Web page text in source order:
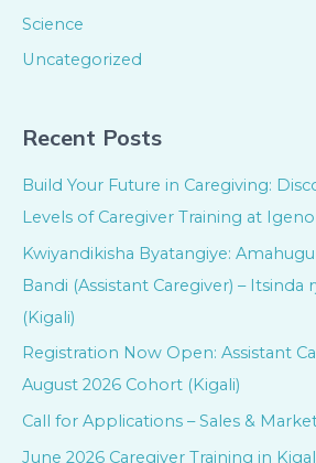
Science
Uncategorized
Recent Posts
Build Your Future in Caregiving:
Levels of Caregiver Training at
Kwiyandikisha Byatangiye:
Bandi (Assistant Caregiver) – Itsinda
(Kigali)
Registration Now Open: Assistant
August 2026 Cohort (Kigali)
Call for Applications – Sales &
June 2026 Caregiver Training in